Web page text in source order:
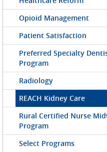
Opioid Management
Patient Satisfaction
Preferred Specialty
Program
Radiology
REACH Kidney Care
Rural Certified Nurse
Program
Select Programs